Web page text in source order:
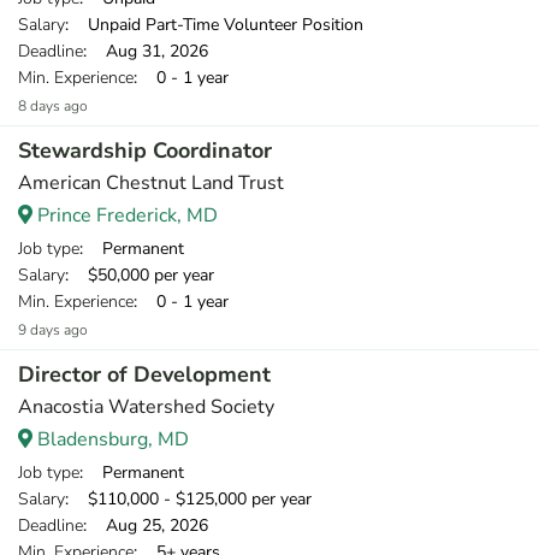
Salary: Unpaid Part-Time Volunteer Position
Deadline: Aug 31, 2026
Min. Experience: 0 - 1 year
8 days ago
Stewardship Coordinator
American Chestnut Land Trust
Prince Frederick, MD
Job type: Permanent
Salary: $50,000 per year
Min. Experience: 0 - 1 year
9 days ago
Director of Development
Anacostia Watershed Society
Bladensburg, MD
Job type: Permanent
Salary: $110,000 - $125,000 per year
Deadline: Aug 25, 2026